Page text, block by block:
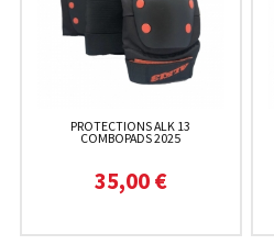
PROTECTIONS ALK 13
COMBOPADS 2025
35,00 €